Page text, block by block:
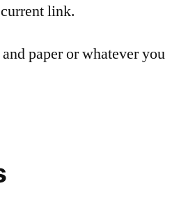
link.
paper or whatever you